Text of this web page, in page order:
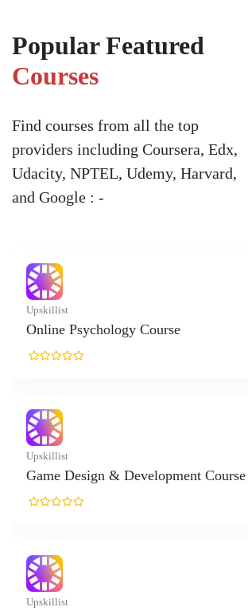
Popular Featured
Courses
Find courses from all the top
providers including Coursera, Edx,
Udacity, NPTEL, Udemy, Harvard,
and Google : -
Psychology Course
Design & Development Course